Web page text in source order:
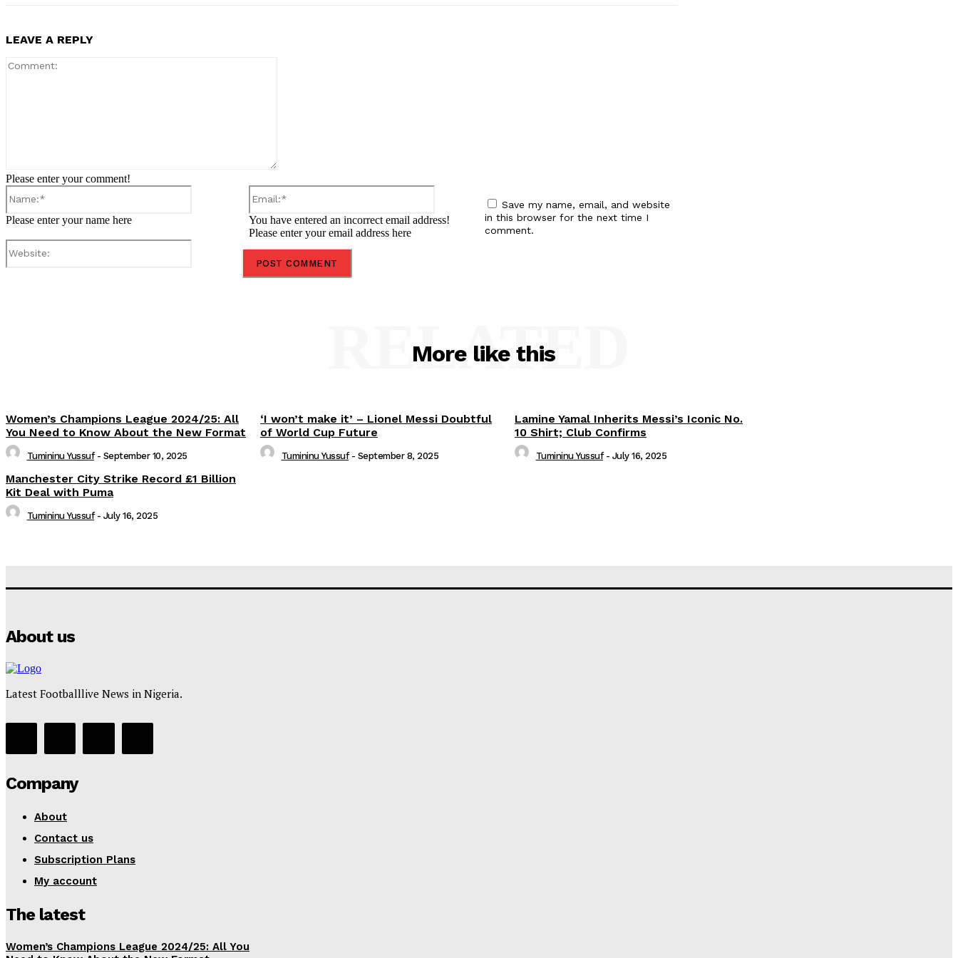
LEAVE A REPLY
Please enter your comment!
Please enter your name here
Email:*
You have entered an incorrect email address!
Please enter your email address here
Save my name, email, and website
in this browser for the next time I
comment.
More like this
RELATED
Women’s Champions League 2024/25: All
You Need to Know About the New Format
Tumininu Yussuf - September 10, 2025
‘I won’t make it’ – Lionel Messi Doubtful
of World Cup Future
Tumininu Yussuf - September 8, 2025
Lamine Yamal Inherits Messi’s Iconic No.
10 Shirt; Club Confirms
Tumininu Yussuf - July 16, 2025
Manchester City Strike Record £1 Billion
Kit Deal with Puma
Tumininu Yussuf - July 16, 2025
About us
Latest Footballlive News in Nigeria.
Company
About
Contact us
Subscription Plans
My account
The latest
Women’s Champions League 2024/25: All You